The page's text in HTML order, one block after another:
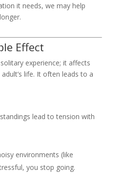
it needs, we may help
Effect
experience; it affects
life. It often leads to a
lead to tension with
environments (like
you stop going.